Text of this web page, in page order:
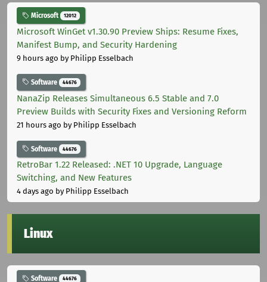
Microsoft 12012
Microsoft WinGet v1.30.90 Preview Ships: Resume Fixes,
Manifest Bump, and Security Hardening
9 hours ago by Philipp Esselbach
Software 44676
NanaZip Releases Simultaneous 6.5 Stable and 7.0
Preview Builds with Security Fixes and Versioning Reform
21 hours ago by Philipp Esselbach
Software 44676
RetroBar 1.22 Released: .NET 10 Upgrade, Language
Switching, and New Features
4 days ago by Philipp Esselbach
Linux
Software 44676